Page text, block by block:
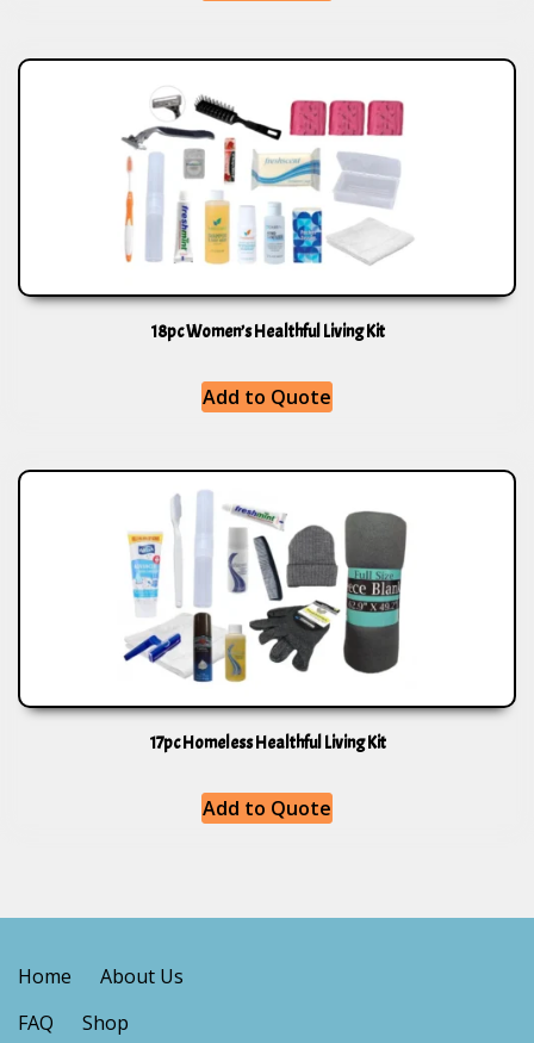
18pc Women’s Healthful Living Kit
Add to Quote
17pc Homeless Healthful Living Kit
Add to Quote
Home
About Us
FAQ
Shop